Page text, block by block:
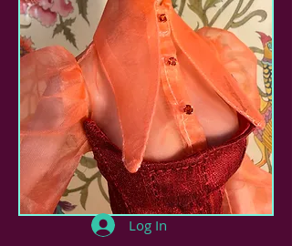
Log In